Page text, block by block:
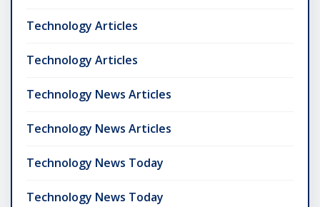
Technology Articles
Technology Articles
Technology News Articles
Technology News Articles
Technology News Today
Technology News Today